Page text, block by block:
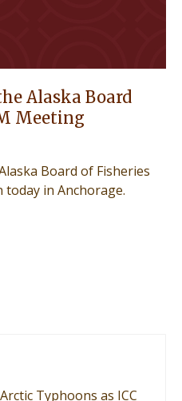
Alaska Board
Meeting
Board of Fisheries
today in Anchorage.
Typhoons as ICC